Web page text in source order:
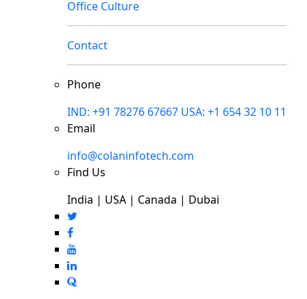
Office Culture
Contact
Phone
IND: +91 78276 67667 USA: +1 654 32 10 11
Email
info@colaninfotech.com
Find Us
India | USA | Canada | Dubai